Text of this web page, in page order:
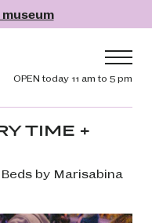
Header
OPEN today 11 am to 5 pm
TIME +
by Marisabina